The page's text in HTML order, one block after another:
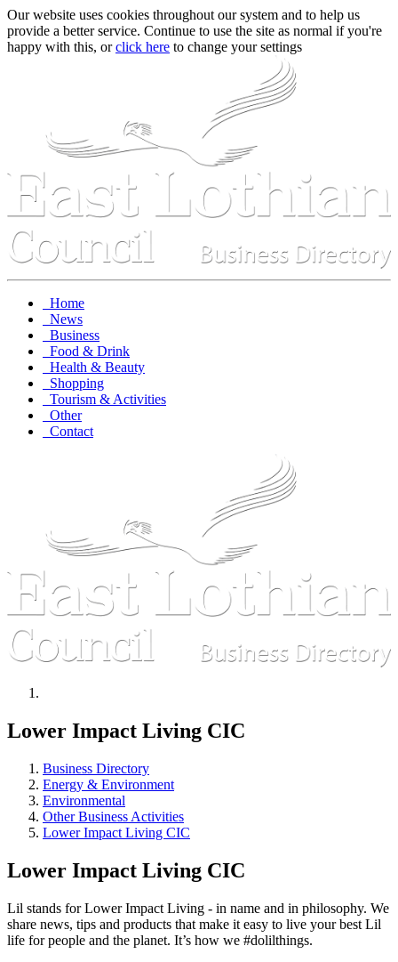
Our website uses cookies throughout our system and to help us
provide a better service. Continue to use the site as normal if you're
happy with this, orclick here to change your settings
Home
News
Business
Food & Drink
Health & Beauty
Shopping
Tourism & Activities
Other
Contact
Lower Impact Living CIC
Business Directory
Energy & Environment
Environmental
Other Business Activities
Lower Impact Living CIC
Lower Impact Living CIC
Lil stands for Lower Impact Living - in name and in philosophy. We
share news, tips and products that make it easy to live your best Lil
life for people and the planet. It’s how we #dolilthings.